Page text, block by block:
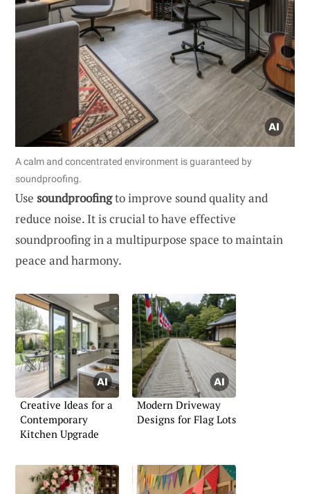
A calm and concentrated environment is guaranteed by
soundproofing.
Use soundproofingto improve sound quality and
reduce noise. It is crucial to have effective
soundproofing in a multipurpose space to maintain
peace and harmony.
Creative Ideas for a
Contemporary
Kitchen Upgrade
Modern Driveway
Designs for Flag Lots